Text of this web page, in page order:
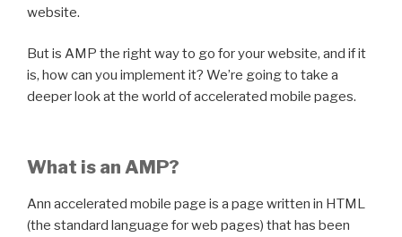
website.
But is AMP the right way to go for your website, and if it
is, how can you implement it? We’re going to take a
deeper look at the world of accelerated mobile pages.
What is an AMP?
Ann accelerated mobile page is a page written in HTML
(the standard language for web pages) that has been